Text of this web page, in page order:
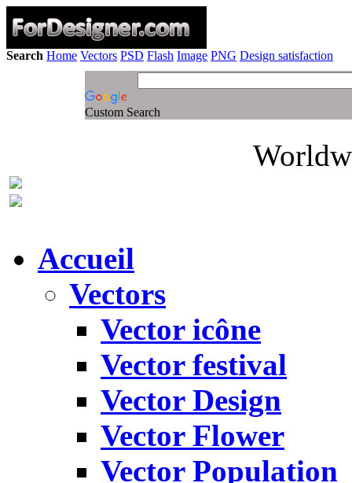
Search Home Vectors PSD Flash Image PNG Design satisfaction
Custom Search
Accueil
Vectors
Vector icône
Vector festival
Vector Design
Vector Flower
Vector Population